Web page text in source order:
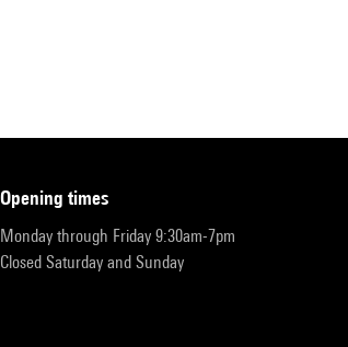
opening times
Monday through Friday 9:30am-7pm
Closed Saturday and Sunday